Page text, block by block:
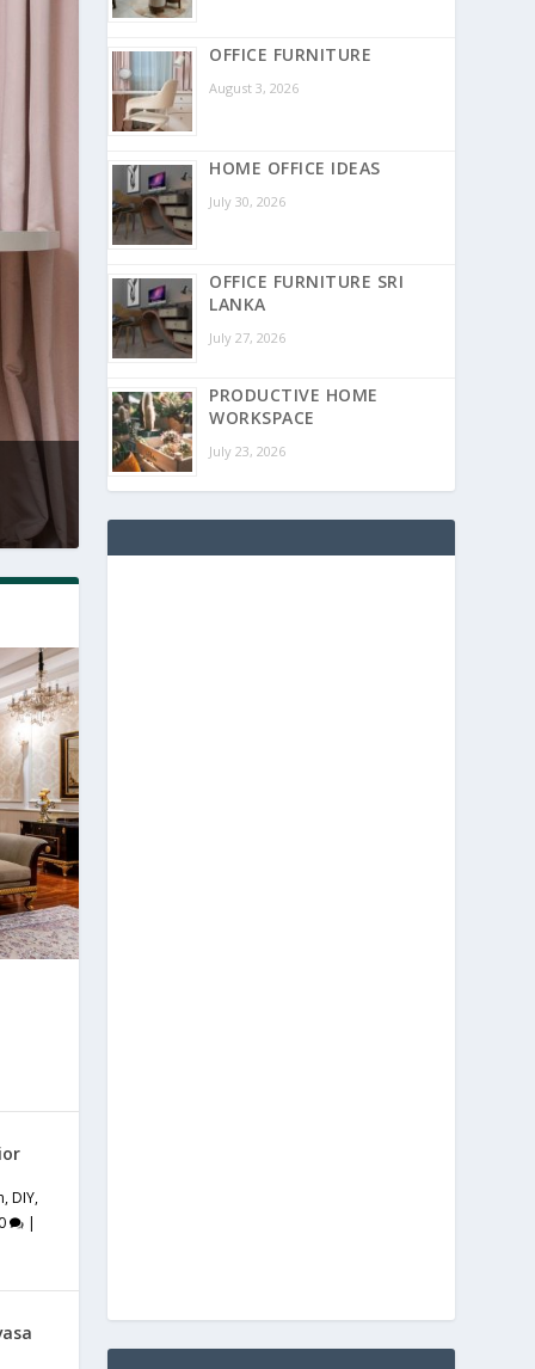
,DIY,
|
OFFICE FURNITURE
August 3, 2026
HOME OFFICE IDEAS
July 30, 2026
OFFICE FURNITURE SRI
LANKA
July 27, 2026
PRODUCTIVE HOME
WORKSPACE
July 23, 2026